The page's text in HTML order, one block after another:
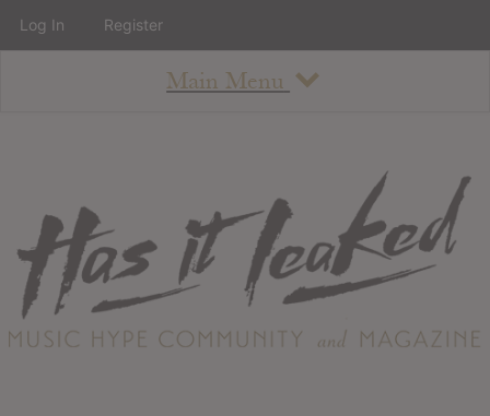
Main Menu
About
Staff
Contact
Albums
Log In Register